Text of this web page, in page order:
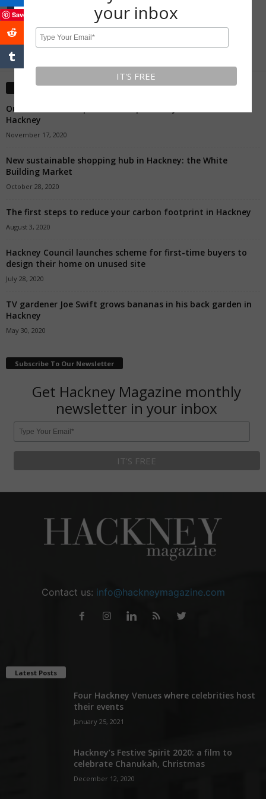
0
Fans Followers
Editors' Picks
Our Favourite Independent Shops To Buy A Present In
Hackney
November 17, 2020
New sustainable shopping hub in Hackney: the White
Building Market
October 28, 2020
The first steps to reduce your carbon footprint in Hackney
August 3, 2020
Hackney Council launches scheme for first-time buyers to
design their home on unused site
July 28, 2020
TV gardener Joe Swift grows bananas in his back garden in
Hackney
May 30, 2020
Subscribe To Our Newsletter
Get Hackney Magazine monthly
newsletter in your inbox
Contact us: info@hackneymagazine.com
Latest Posts
Four Hackney Venues where celebrities host
their events
January 25, 2021
Hackney’s Festive Spirit 2020: a film to
celebrate Chanukah, Christmas
December 12, 2020
Save
your inbox